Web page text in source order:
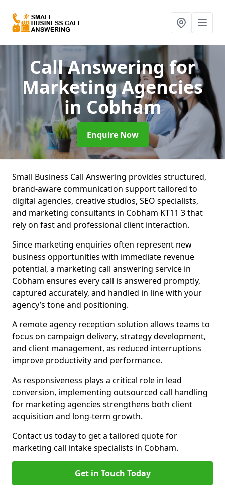
Call Answering for
Marketing Agencies
in Cobham
Enquire Now
Small Business Call Answering provides structured,
brand-aware communication support tailored to
digital agencies, creative studios, SEO specialists,
and marketing consultants in Cobham KT11 3 that
rely on fast and professional client interaction.
Since marketing enquiries often represent new
business opportunities with immediate revenue
potential, a marketing call answering service in
Cobham ensures every call is answered promptly,
captured accurately, and handled in line with your
agency’s tone and positioning.
A remote agency reception solution allows teams to
focus on campaign delivery, strategy development,
and client management, as reduced interruptions
improve productivity and performance.
As responsiveness plays a critical role in lead
conversion, implementing outsourced call handling
for marketing agencies strengthens both client
acquisition and long-term growth.
Contact us today to get a tailored quote for
marketing call intake specialists in Cobham.
Get in Touch Today